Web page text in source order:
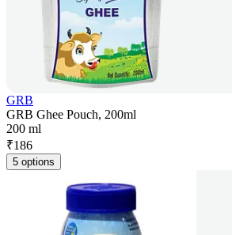
GRB
GRB Ghee Pouch, 200ml
200 ml
₹186
5 options